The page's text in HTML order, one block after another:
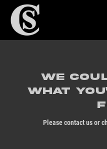
We
what
Please contact us or